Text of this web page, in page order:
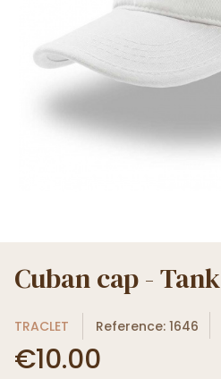
Cuban cap - Tank
TRACLET Reference: 1646
€10.00